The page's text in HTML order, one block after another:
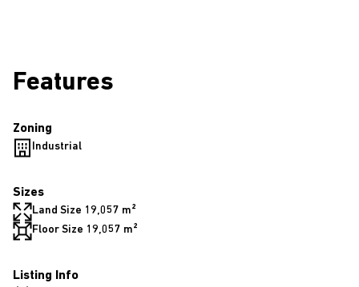
Features
Zoning
Industrial
Sizes
Land Size 19,057 m²
Floor Size 19,057 m²
Listing Info